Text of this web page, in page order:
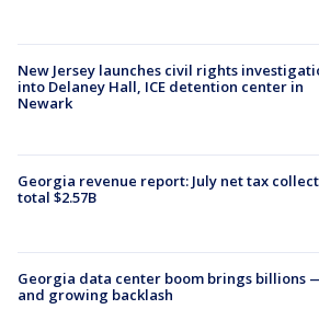
New Jersey launches civil rights
into Delaney Hall, ICE detention center in
Newark
Georgia revenue report: July net tax
total $2.57B
Georgia data center boom brings billions
and growing backlash